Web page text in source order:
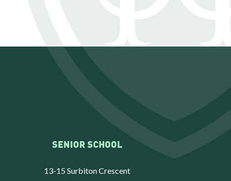
SENIOR SCHOOL
13-15 Surbiton Crescent